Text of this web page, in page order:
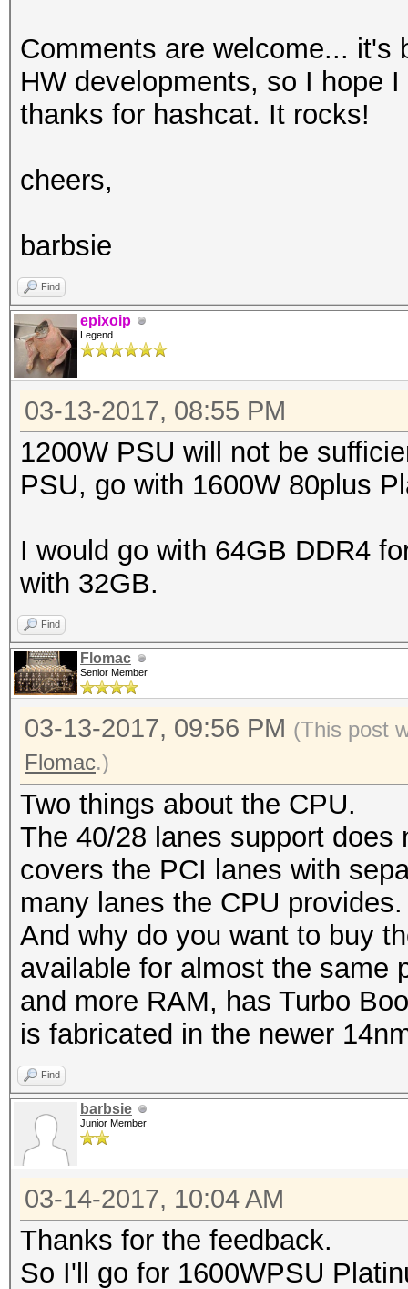
Comments are welcome... it's
HW developments, so I hope
thanks for hashcat. It rocks!
cheers,
barbsie
Find
epixoip
Legend
03-13-2017, 08:55 PM
1200W PSU will not be
PSU, go with 1600W 80plus
I would go with 64GB DDR4
with 32GB.
Find
Flomac
Senior Member
03-13-2017, 09:56 PM (This post
Flomac.)
Two things about the CPU.
The 40/28 lanes support
covers the PCI lanes with
many lanes the CPU provides.
And why do you want to buy
available for almost the same
and more RAM, has Turbo
is fabricated in the newer
Find
barbsie
Junior Member
03-14-2017, 10:04 AM
Thanks for the feedback.
So I'll go for 1600WPSU